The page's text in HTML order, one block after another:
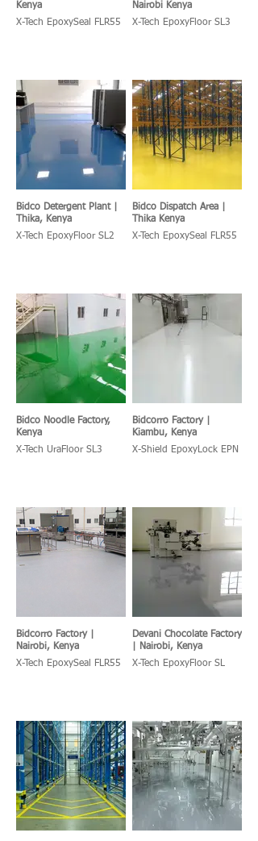
Kenya
X-Tech EpoxySeal FLR55
Nairobi Kenya
X-Tech EpoxyFloor SL3
Bidco Detergent Plant |
Thika, Kenya
X-Tech EpoxyFloor SL2
Bidco Dispatch Area |
Thika Kenya
X-Tech EpoxySeal FLR55
Bidco Noodle Factory,
Kenya
X-Tech UraFloor SL3
Bidcorro Factory |
Kiambu, Kenya
X-Shield EpoxyLock EPN
Bidcorro Factory |
Nairobi, Kenya
X-Tech EpoxySeal FLR55
Devani Chocolate Factory
| Nairobi, Kenya
X-Tech EpoxyFloor SL